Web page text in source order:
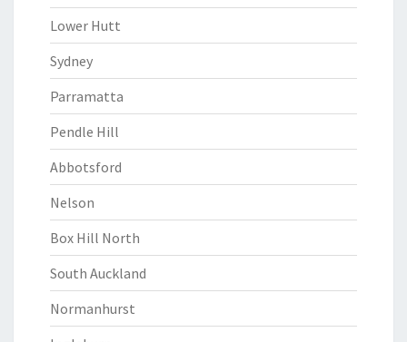
Lower Hutt
Sydney
Parramatta
Pendle Hill
Abbotsford
Nelson
Box Hill North
South Auckland
Normanhurst